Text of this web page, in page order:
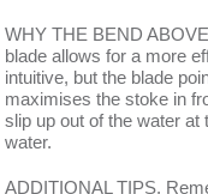
WHY THE BEND
blade allows for a more
intuitive, but the blade
maximises the stoke in
slip up out of the water
water.
ADDITIONAL TIPS.